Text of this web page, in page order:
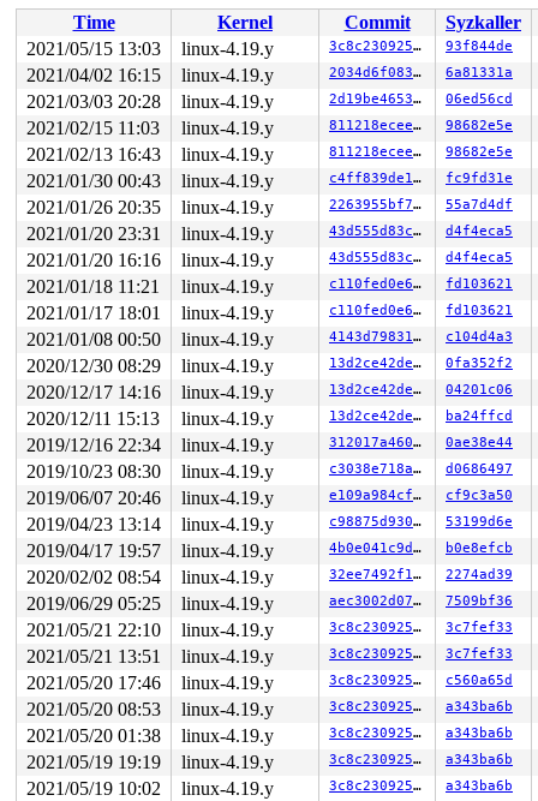
netdev_start_xmit include/linux/netdevice.h:4359
xmit_one net/core/dev.c:3256
[inline]
dev_hard_start_xmit+0x1a8/0x920 net/core/dev.c:3272
__dev_queue_xmit+0x269d/0x2e00
net/core/dev.c:3838
packet_snd net/packet/af_packet.c:2988 [inline]
packet_sendmsg+0x24e9/0x7130
net/packet/
sock_sendmsg_nosec
net/socket.c:622 [inline]
sock_sendmsg+0xc3/0x120 net/socket.c:632
__sys_sendto+0x21a/0x320 net/socket.c:1787
__do_sys_sendto
net/socket.c:1799 [inline]
__se_sys_sendto
net/socket.c:1795 [inline]
__x64_sys_sendto+0xdd/0x1b0
net/socket.c:1795
do_syscall_64+0xf9/0x620 arch/x86/entry/common.c:293
entry_SYSCALL_64_after_hwframe+0x49/0xbe
RIP: 0033:0x443939
Code: 28 00 00 00 75 05 48 83 c4 28 c3 e8 41 15
RSP: 002b:00007fff50487a68 EFLAGS: 00000246 ORIG_RAX:
RAX: ffffffffffffffda RBX: 0000000000000003 RCX:
RDX: 0000000000003287 RSI: 0000000020000080 RDI:
RBP: 0000000000000000 R08: 0000000000000000 R09:
R10: 0000000004000002 R11: 0000000000000246 R12:
R13: 00000000000f4240 R14: 00000000000098cb R15:
Time Kernel Commit
Syzkaller
2021/05/15 13:03
linux-4.19.y 3c8c23092588 93f844de
2021/04/02 16:15 linux-4.19.y 2034d6f0838e 6a81331a
2021/03/03 20:28 linux-4.19.y 2d19be4653f5 06ed56cd
2021/02/15 11:03 linux-4.19.y 811218eceeaa 98682e5e
2021/02/13 16:43 linux-4.19.y 811218eceeaa 98682e5e
2021/01/30 00:43 linux-4.19.y c4ff839de17f fc9fd31e
2021/01/26 20:35 linux-4.19.y 2263955bf7e7 55a7d4df
2021/01/20 23:31 linux-4.19.y 43d555d83c3f d4f4eca5
2021/01/20 16:16 linux-4.19.y 43d555d83c3f d4f4eca5
2021/01/18 11:21 linux-4.19.y c110fed0e606 fd103621
2021/01/17 18:01 linux-4.19.y c110fed0e606 fd103621
2021/01/08 00:50 linux-4.19.y 4143d798313f c104d4a3
2020/12/30 08:29 linux-4.19.y 13d2ce42de8c 0fa352f2
2020/12/17 14:16 linux-4.19.y 13d2ce42de8c 04201c06
2020/12/11 15:13 linux-4.19.y 13d2ce42de8c ba24ffcd
2019/12/16 22:34 linux-4.19.y 312017a460d5 0ae38e44
2019/10/23 08:30 linux-4.19.y c3038e718a19 d0686497
2019/06/07 20:46 linux-4.19.y e109a984cf38 cf9c3a50
2019/04/23 13:14 linux-4.19.y c98875d930e9 53199d6e
2019/04/17 19:57 linux-4.19.y 4b0e041c9dad b0e8efcb
2020/02/02 08:54 linux-4.19.y 32ee7492f104 2274ad39
2019/06/29 05:25 linux-4.19.y aec3002d07fd 7509bf36
2021/05/21 22:10 linux-4.19.y 3c8c23092588 3c7fef33
2021/05/21 13:51 linux-4.19.y 3c8c23092588 3c7fef33
2021/05/20 17:46 linux-4.19.y 3c8c23092588 c560a65d
2021/05/20 08:53 linux-4.19.y 3c8c23092588 a343ba6b
2021/05/20 01:38 linux-4.19.y 3c8c23092588 a343ba6b
2021/05/19 19:19 linux-4.19.y 3c8c23092588 a343ba6b
2021/05/19 10:02 linux-4.19.y 3c8c23092588 a343ba6b